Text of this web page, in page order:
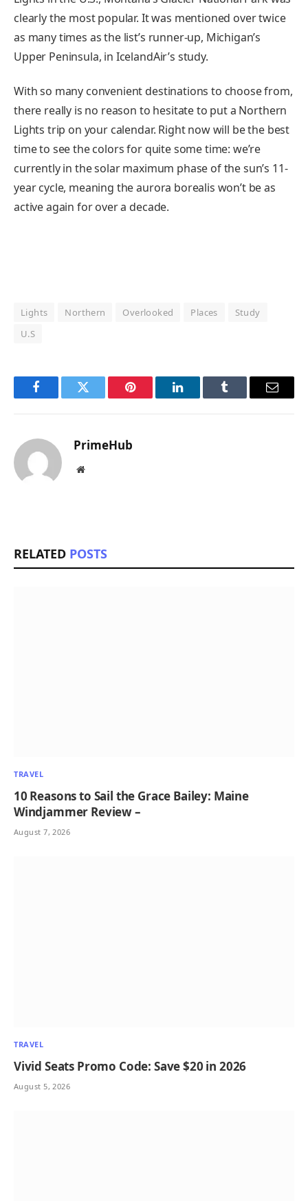
clearly the most popular. It was mentioned over twice
as many times as the list’s runner-up, Michigan’s
Upper Peninsula, in IcelandAir’s study.
With so many convenient destinations to choose from,
there really is no reason to hesitate to put a Northern
Lights trip on your calendar. Right now will be the best
time to see the colors for quite some time: we’re
currently in the solar maximum phase of the sun’s 11-
year cycle, meaning the aurora borealis won’t be as
active again for over a decade.
Lights Northern Overlooked Places
Study
U.S
FacebookTwitter Pinterest LinkedInTumblr Email
PrimeHub
Website
RELATED POSTS
TRAVEL
10 Reasons to Sail the Grace Bailey: Maine
Windjammer Review –
August 7, 2026
TRAVEL
Vivid Seats Promo Code: Save $20 in 2026
August 5, 2026